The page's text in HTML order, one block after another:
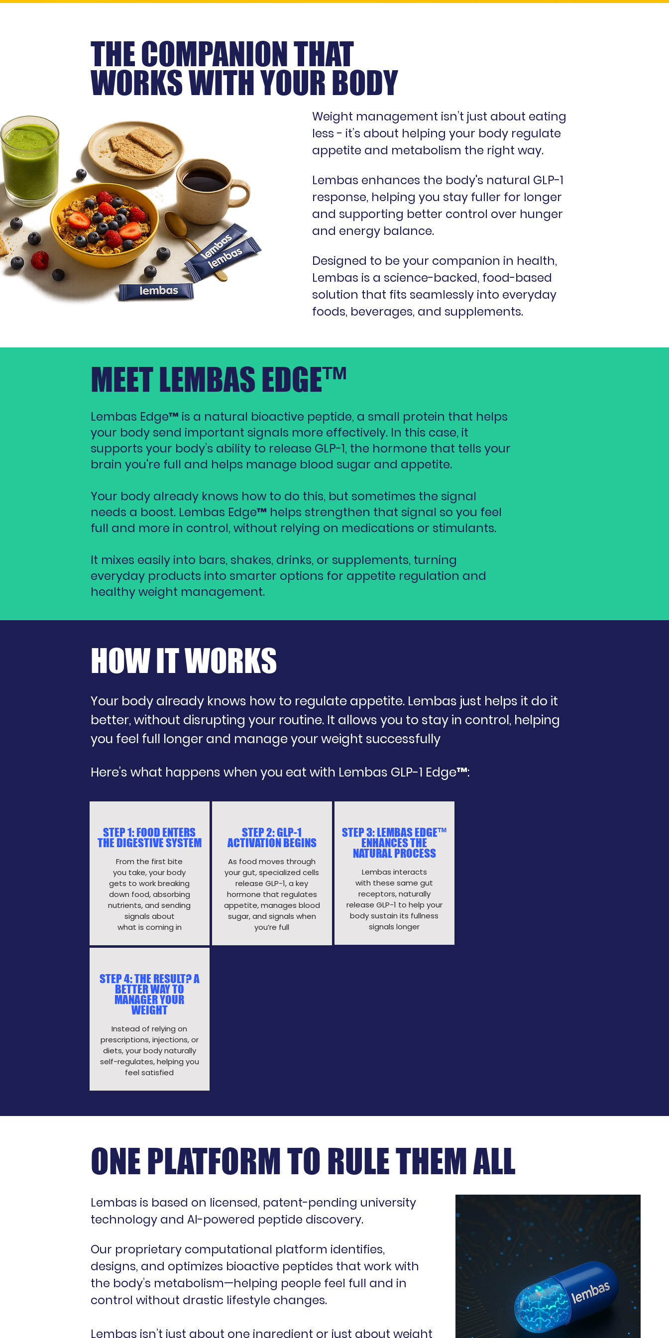
THE COMPANION THAT
WORKS WITH YOUR BODY
Weight management isn’t just about eating
less - it’s about helping your body regulate
appetite and metabolism the right way.
Lembas enhances the body's natural GLP-1
response, helping you stay fuller for longer
and supporting better control over hunger
and energy balance.
Designed to be your companion in health,
Lembas is a science-backed, food-based
solution that fits seamlessly into everyday
foods, beverages, and supplements.
MEET LEMBAS EDGE™
Lembas Edge™ is a natural bioactive peptide, a small protein that helps
your body send important signals more effectively. In this case, it
supports your body’s ability to release GLP-1, the hormone that tells your
brain you're full and helps manage blood sugar and appetite.
Your body already knows how to do this, but sometimes the signal
needs a boost. Lembas Edge™ helps strengthen that signal so you feel
full and more in control, without relying on medications or stimulants.
It mixes easily into bars, shakes, drinks, or supplements, turning
everyday products into smarter options for appetite regulation and
healthy weight management.
HOW IT WORKS
Your body already knows how to regulate appetite. Lembas just helps it do it
better, without disrupting your routine. It allows you to stay in control, helping
you feel full longer and manage your weight successfully
Here’s what happens when you eat with Lembas GLP-1 Edge™:
STEP 1: FOOD ENTERS
THE DIGESTIVE SYSTEM
From the first bite
you take, your body
gets to work breaking
down food, absorbing
nutrients, and sending
signals about
what is coming in
STEP 2: GLP-1
ACTIVATION BEGINS
As food moves through
your gut, specialized cells
release GLP-1, a key
hormone that regulates
appetite, manages blood
sugar, and signals when
you’re full
STEP 3: LEMBAS EDGE™
ENHANCES THE
NATURAL PROCESS
Lembas interacts
with these same gut
receptors, naturally
release GLP-1 to help your
body sustain its fullness
signals longer
STEP 4: THE RESULT? A
BETTER WAY TO
MANAGER YOUR
WEIGHT
Instead of relying on
prescriptions, injections, or
diets, your body naturally
self-regulates, helping you
feel satisfied
ONE PLATFORM TO RULE THEM ALL
Lembas is based on licensed, patent-pending university
technology and AI-powered peptide discovery.
Our proprietary computational platform identifies,
designs, and optimizes bioactive peptides that work with
the body’s metabolism—helping people feel full and in
control without drastic lifestyle changes.
Lembas isn’t just about one ingredient or just about weight